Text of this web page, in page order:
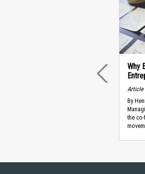
Why
Article
By
the
PREVIOUS